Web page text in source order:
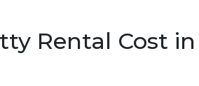
Rental Cost in